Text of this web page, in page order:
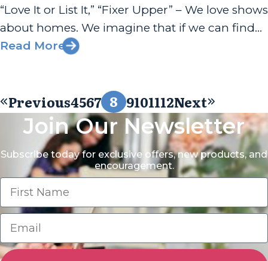
“Love It or List It,” “Fixer Upper” – We love shows
about homes. We imagine that if we can find
the right one, then everything will fall into
Read More
Previous4567 8 9101112Next
Join Our Newsletter
Subscribe today for exclusive offers, new products, and
encouragement.